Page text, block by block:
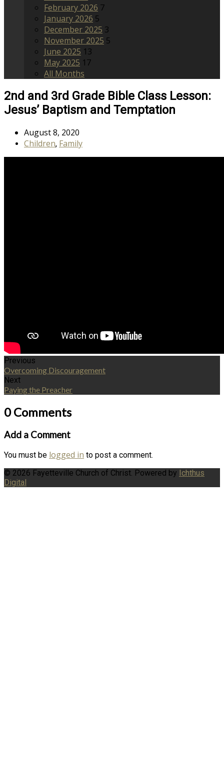
February 2026 7
January 2026 5
December 2025 3
November 2025 5
June 2025 13
May 2025 17
All Months
2nd and 3rd Grade Bible Class Lesson:
Jesus’ Baptism and Temptation
August 8, 2020
Children, Family
Previous
Overcoming Discouragement
Next
Paying the Preacher
0 Comments
Add a Comment
You must be logged in to post a comment.
© 2026 Fayetteville Church of Christ. Powered by Ichthus
Digital